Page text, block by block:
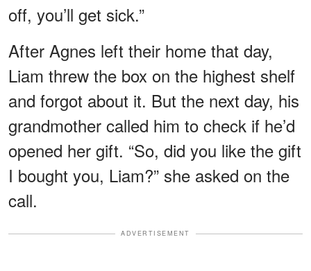
off, you’ll get sick.”
After Agnes left their home that day,
Liam threw the box on the highest shelf
and forgot about it. But the next day, his
grandmother called him to check if he’d
opened her gift. “So, did you like the gift
I bought you, Liam?” she asked on the
call.
ADVERTISEMENT